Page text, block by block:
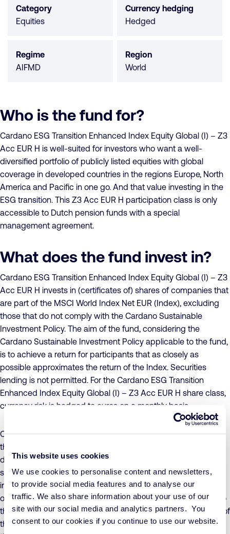
This website uses cookies
We use cookies to personalise content and newsletters,
to provide social media features and to analyse our
traffic. We also share information about your use of our
site with our social media and analytics partners. You
consent to our cookies if you continue to use our website.
Category
Equities
Currency hedging
Hedged
Regime
AIFMD
Region
World
Who is the fund for?
Cardano ESG Transition Enhanced Index Equity Global (I) – Z3
Acc EUR H is well-suited for investors who want a well-
diversified portfolio of publicly listed equities with global
coverage in developed countries in the regions Europe, North
America and Pacific in one go. And that value investing in the
ESG transition. This Z3 Acc EUR H participation class is only
accessible to Dutch pension funds with a special
management agreement.
What does the fund invest in?
Cardano ESG Transition Enhanced Index Equity Global (I) – Z3
Acc EUR H invests in (certificates of) shares of companies that
are part of the MSCI World Index Net EUR (Index), excluding
those that do not comply with the Cardano Sustainable
Investment Policy. The aim of the fund, considering the
Cardano Sustainable Investment Policy applicable to the fund,
is to achieve a return for participants that as closely as
possible approximates the return of the Index. Securities
lending is not permitted. For the Cardano ESG Transition
Enhanced Index Equity Global (I) – Z3 Acc EUR H share class,
currency risk is hedged to euros on a monthly basis.
Concrete sustainability objectives have been formulated for
the fund, to which companies must make a conscious and
demonstrable positive contribution, while ensuring that
sustainability risks are adequately managed. The value of the
investments in the fund may fluctuate significantly as a result
of the investment policy, both in absolute terms and relative to
the Index. The hedging of currency risk may cause the value of
the participation class to develop differently from the value of